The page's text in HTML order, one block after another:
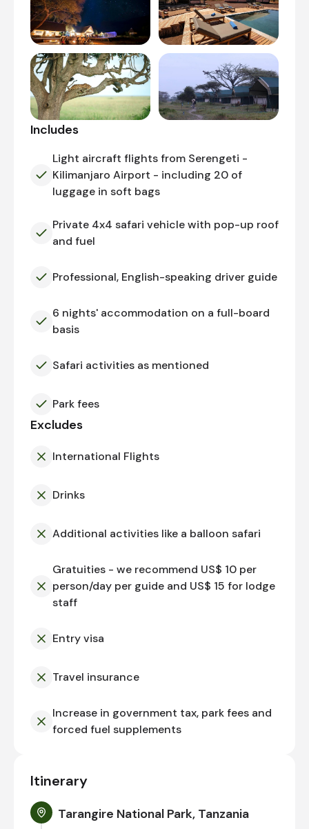
Includes
Light aircraft flights from Serengeti -
Kilimanjaro Airport - including 20 of
luggage in soft bags
Private 4x4 safari vehicle with pop-up roof
and fuel
Professional, English-speaking driver guide
6 nights' accommodation on a full-board
basis
Safari activities as mentioned
Park fees
Excludes
International Flights
Drinks
Additional activities like a balloon safari
Gratuities - we recommend US$ 10 per
person/day per guide and US$ 15 for lodge
staff
Entry visa
Travel insurance
Increase in government tax, park fees and
forced fuel supplements
Itinerary
Tarangire National Park, Tanzania